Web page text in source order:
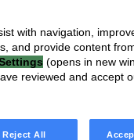
with navigation,
and provide content
(opens in new
reviewed and accept
Reject All